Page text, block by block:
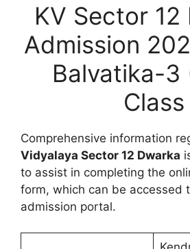
KV Sector 12
Admission
Balvatika-3
Class
Comprehensive information
Vidyalaya Sector 12 Dwarka
to assist in completing the
form, which can be accessed
admission portal.